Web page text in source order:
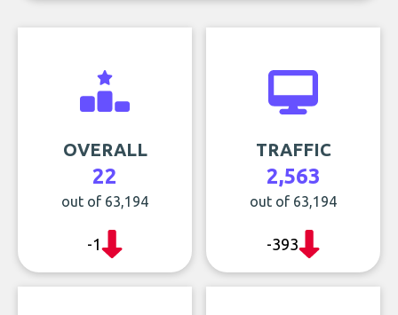
OVERALL
22
out of 63,194
-1
TRAFFIC
2,563
out of 63,194
-393